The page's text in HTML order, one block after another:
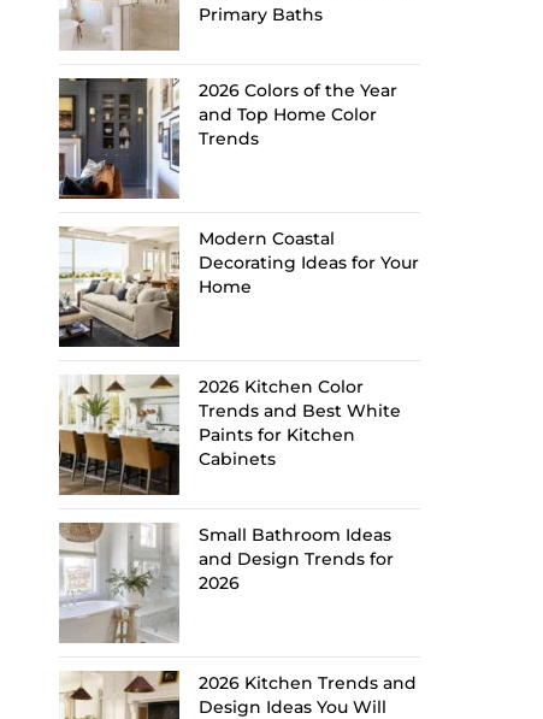
Primary Baths
2026 Colors of the Year
and Top Home Color
Trends
Modern Coastal
Decorating Ideas for Your
Home
2026 Kitchen Color
Trends and Best White
Paints for Kitchen
Cabinets
Small Bathroom Ideas
and Design Trends for
2026
2026 Kitchen Trends and
Design Ideas You Will